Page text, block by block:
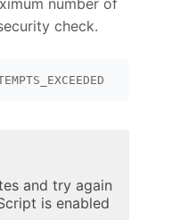
number of
check.
and try again
is enabled